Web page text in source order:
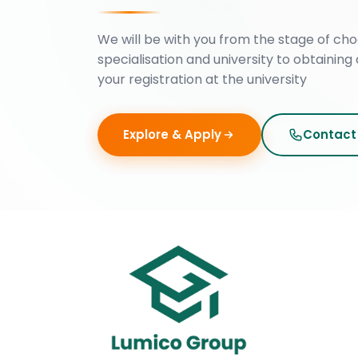
We will be with you from the stage of
specialisation and university to obtaining
your registration at the university
Explore & Apply Contact